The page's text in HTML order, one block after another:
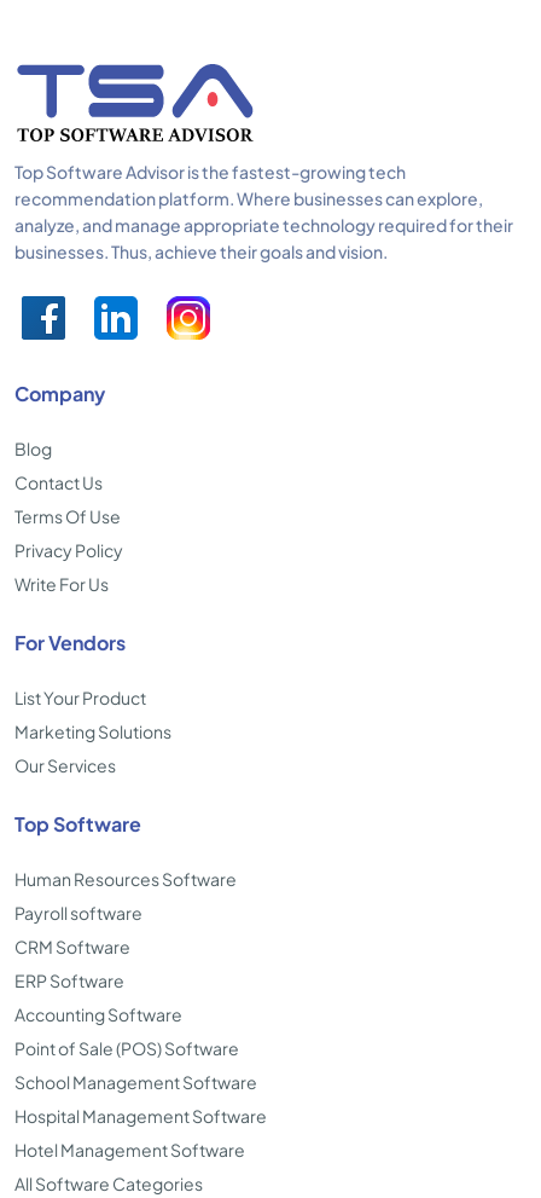
Top Software Advisor is the fastest-growing tech
recommendation platform. Where businesses can explore,
analyze, and manage appropriate technology required for their
businesses. Thus, achieve their goals and vision.
Company
Blog
Contact Us
Terms Of Use
Privacy Policy
Write For Us
For Vendors
List Your Product
Marketing Solutions
Our Services
Top Software
Human Resources Software
Payroll software
CRM Software
ERP Software
Accounting Software
Point of Sale (POS) Software
School Management Software
Hospital Management Software
Hotel Management Software
All Software Categories